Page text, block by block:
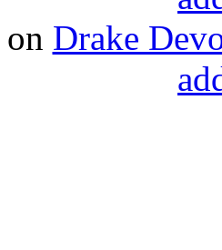
on Drake